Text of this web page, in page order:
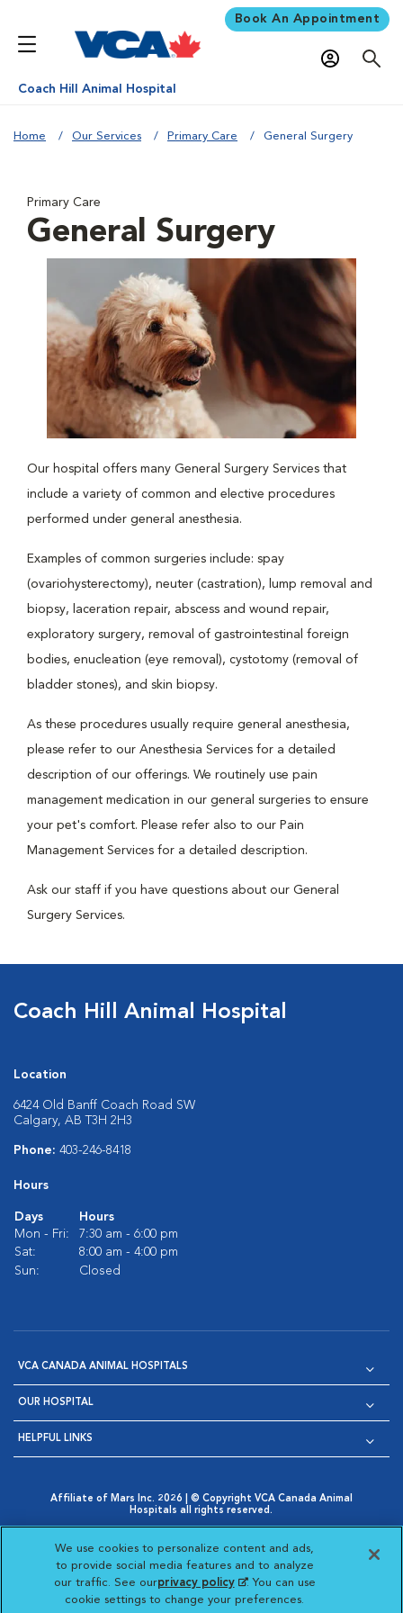
Book An Appointment
Coach Hill Animal Hospital
Home Our Services Primary Care General Surgery
Primary Care
General Surgery
Our hospital offers many General Surgery Services that
include a variety of common and elective procedures
performed under general anesthesia.
Examples of common surgeries include: spay
(ovariohysterectomy), neuter (castration), lump removal and
biopsy, laceration repair, abscess and wound repair,
exploratory surgery, removal of gastrointestinal foreign
bodies, enucleation (eye removal), cystotomy (removal of
bladder stones), and skin biopsy.
As these procedures usually require general anesthesia,
please refer to our Anesthesia Services for a detailed
description of our offerings. We routinely use pain
management medication in our general surgeries to ensure
your pet's comfort. Please refer also to our Pain
Management Services for a detailed description.
Ask our staff if you have questions about our General
Surgery Services.
Coach Hill Animal Hospital
Location
6424 Old Banff Coach Road SW
Calgary, AB T3H 2H3
Phone: 403-246-8418
Hours
Days
Hours
Mon - Fri:
7:30 am - 6:00 pm
Sat:
8:00 am - 4:00 pm
Sun:
Closed
VCA CANADA ANIMAL HOSPITALS
OUR HOSPITAL
HELPFUL LINKS
Affiliate of Mars Inc. 2026 | © Copyright VCA Canada Animal
Hospitals all rights reserved.
Opens in New Window
AdChoices
Opens in New Window
Cookie Notice
Opens in New Window
Cookies Settings
Your Privacy Choices
Opens in New Window
Visit VCA Animal Hospitals
Visit VCA Animal
Visit VCA Animal
Visit VCA
We use cookies to personalize content and ads,
to provide social media features and to analyze
our traffic. See ourprivacy policy(opens in a new
tab)
. You can use
cookie settings to change your preferences.